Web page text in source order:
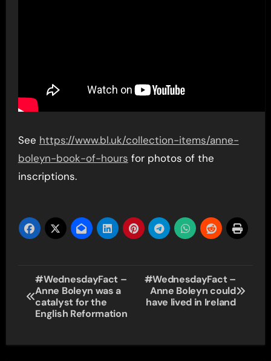
See https://www.bl.uk/collection-items/anne-
boleyn-book-of-hours for photos of the
inscriptions.
Post
navigation
#WednesdayFact –
Anne Boleyn was a
catalyst for the
English Reformation
#WednesdayFact –
Anne Boleyn could
have lived in Ireland